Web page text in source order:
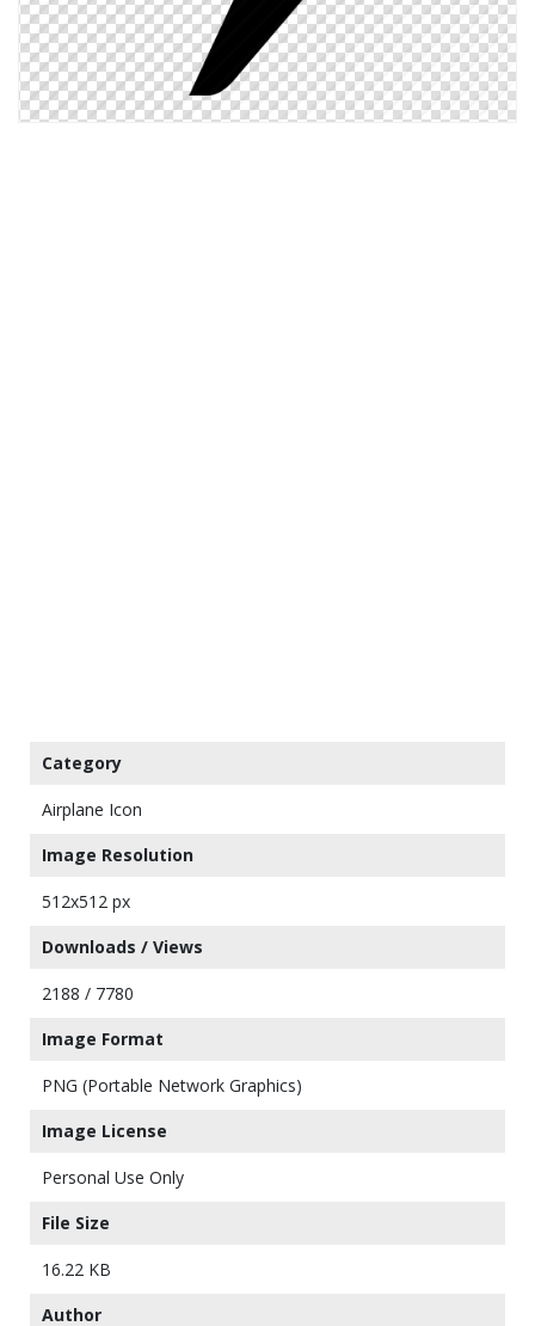
Category
Airplane Icon
Image Resolution
512x512 px
Downloads / Views
2188 / 7780
Image Format
PNG (Portable Network Graphics)
Image License
Personal Use Only
File Size
16.22 KB
Author